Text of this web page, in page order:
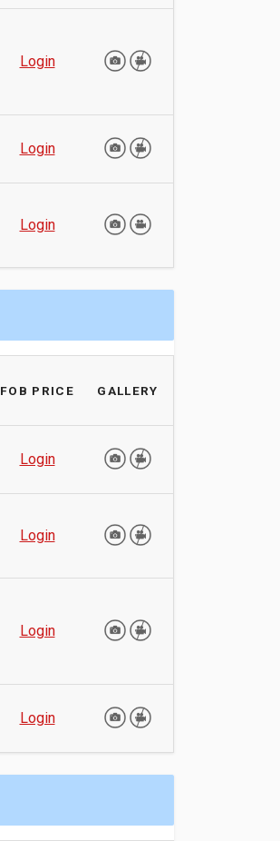
Login
Login
Login
FOB PRICE GALLERY
Login
Login
Login
Login